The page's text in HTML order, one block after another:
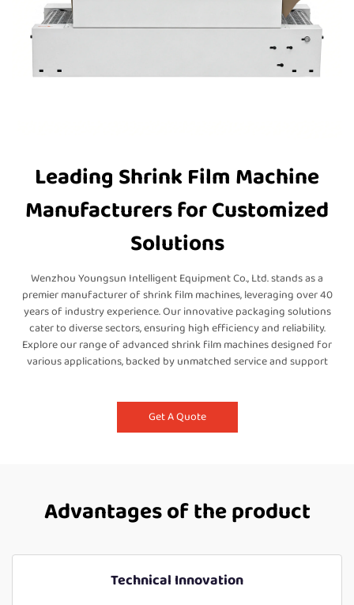
Leading Shrink Film Machine
Manufacturers for Customized
Solutions
Wenzhou Youngsun Intelligent Equipment Co., Ltd. stands as a
premier manufacturer of shrink film machines, leveraging over 40
years of industry experience. Our innovative packaging solutions
cater to diverse sectors, ensuring high efficiency and reliability.
Explore our range of advanced shrink film machines designed for
various applications, backed by unmatched service and support
Get A Quote
Advantages of the product
Technical Innovation